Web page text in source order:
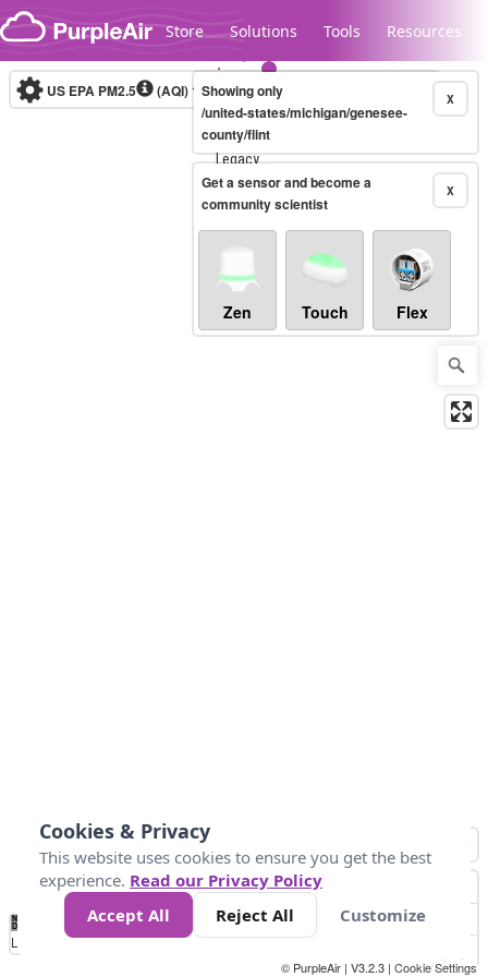
Skip to content
Store Solutions Tools Resources
Legacy...
US EPA PM2.5 (AQI)10-minute X
Showing only
/united-states/michigan/genesee-
county/flint
X
Get a sensor and become a
community scientist
Zen Touch Flex
No
Data 50 100 150 300
Loading...
© PurpleAir | V3.2.3 | Cookie Settings
Cookies & Privacy
This website uses cookies to ensure you get the best
experience. Read our Privacy Policy
Accept All
Reject All Customize